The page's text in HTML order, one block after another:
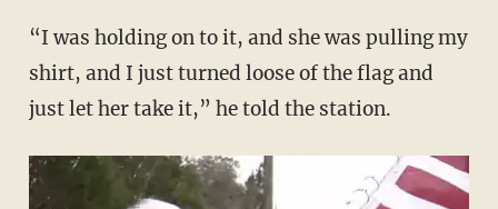
“I was holding on to it, and she was pulling my
shirt, and I just turned loose of the flag and
just let her take it,” he told the station.